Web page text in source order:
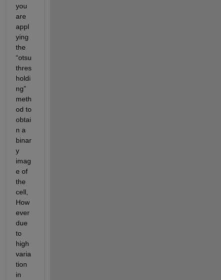
you
are
appl
ying
the
“otsu
thres
holdi
ng”
meth
od to
obtai
n a
binar
y
imag
e of
the
cell,
How
ever
due
to
high
varia
tion
in